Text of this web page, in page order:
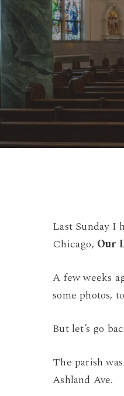
Last Sunday I
Chicago, Our
A few weeks
some photos,
But let’s go
The parish
Ashland Ave.